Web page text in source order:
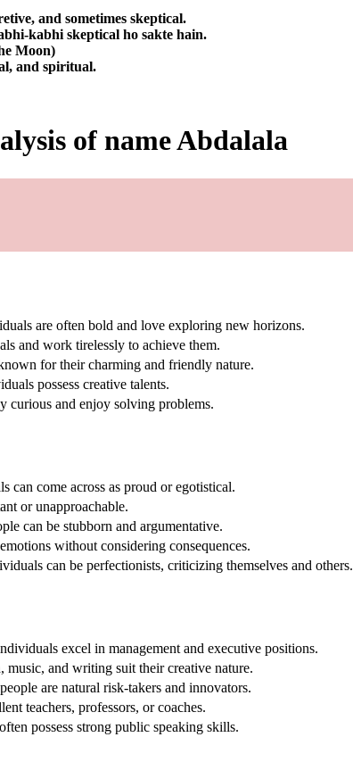
and sometimes skeptical.
kabhi skeptical ho sakte hain.
Moon)
and spiritual.
of name Abdalala
are often bold and love exploring new horizons.
and work tirelessly to achieve them.
for their charming and friendly nature.
possess creative talents.
curious and enjoy solving problems.
can come across as proud or egotistical.
or unapproachable.
can be stubborn and argumentative.
without considering consequences.
can be perfectionists, criticizing themselves and others.
excel in management and executive positions.
music, and writing suit their creative nature.
are natural risk-takers and innovators.
teachers, professors, or coaches.
possess strong public speaking skills.